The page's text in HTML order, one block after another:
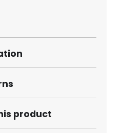
product